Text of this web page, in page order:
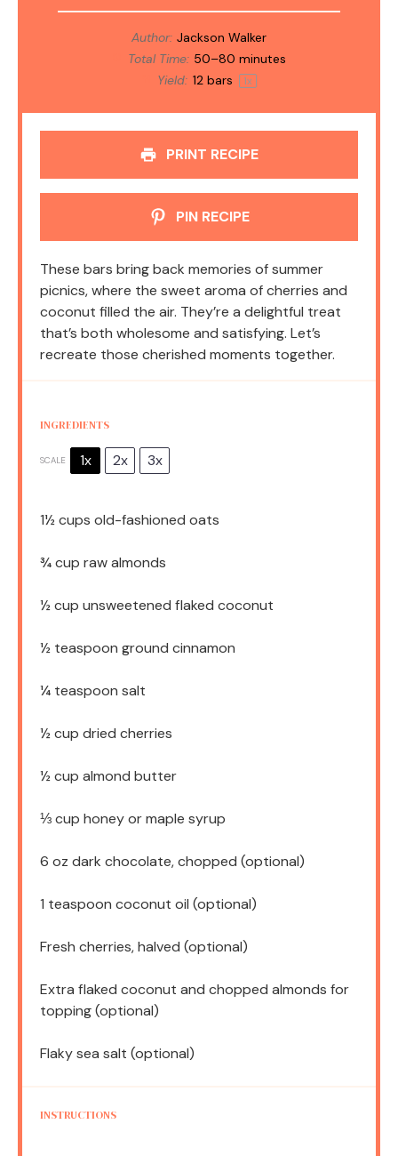
Author: Jackson Walker
Total Time: 50–80 minutes
Yield: 12 bars 1x
PRINT RECIPE
PIN RECIPE
These bars bring back memories of summer
picnics, where the sweet aroma of cherries and
coconut filled the air. They’re a delightful treat
that’s both wholesome and satisfying. Let’s
recreate those cherished moments together.
INGREDIENTS
SCALE 1x 2x 3x
1½ cups old-fashioned oats
¾ cup raw almonds
½ cup unsweetened flaked coconut
½ teaspoon ground cinnamon
¼ teaspoon salt
½ cup dried cherries
½ cup almond butter
⅓ cup honey or maple syrup
6 oz dark chocolate, chopped (optional)
1 teaspoon coconut oil (optional)
Fresh cherries, halved (optional)
Extra flaked coconut and chopped almonds for
topping (optional)
Flaky sea salt (optional)
INSTRUCTIONS